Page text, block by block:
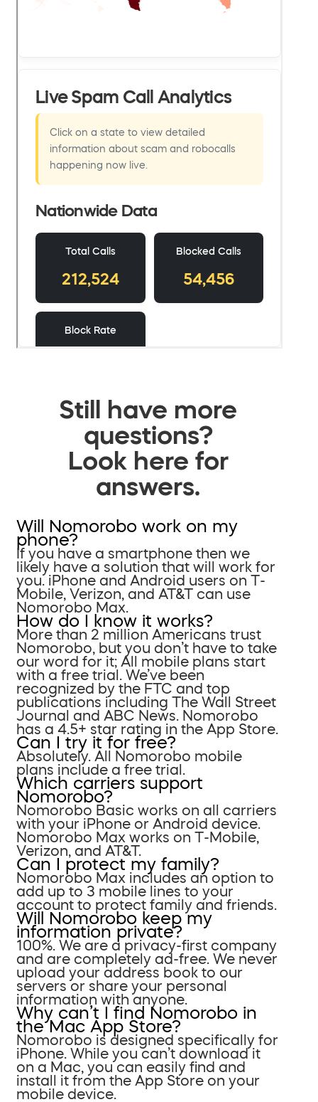
Still have more
questions?
Look here for
answers.
Will Nomorobo work on my
phone?
If you have a smartphone then we
likely have a solution that will work for
you. iPhone and Android users on T-
Mobile, Verizon, and AT&T can use
Nomorobo Max.
How do I know it works?
More than 2 million Americans trust
Nomorobo, but you don’t have to take
our word for it; All mobile plans start
with a free trial. We’ve been
recognized by the FTC and top
publications including The Wall Street
Journal and ABC News. Nomorobo
has a 4.5+ star rating in the App Store.
Can I try it for free?
Absolutely. All Nomorobo mobile
plans include a free trial.
Which carriers support
Nomorobo?
Nomorobo Basic works on all carriers
with your iPhone or Android device.
Nomorobo Max works on T-Mobile,
Verizon, and AT&T.
Can I protect my family?
Nomorobo Max includes an option to
add up to 3 mobile lines to your
account to protect family and friends.
Will Nomorobo keep my
information private?
100%. We are a privacy-first company
and are completely ad-free. We never
upload your address book to our
servers or share your personal
information with anyone.
Why can’t I find Nomorobo in
the Mac App Store?
Nomorobo is designed specifically for
iPhone. While you can’t download it
on a Mac, you can easily find and
install it from the App Store on your
mobile device.